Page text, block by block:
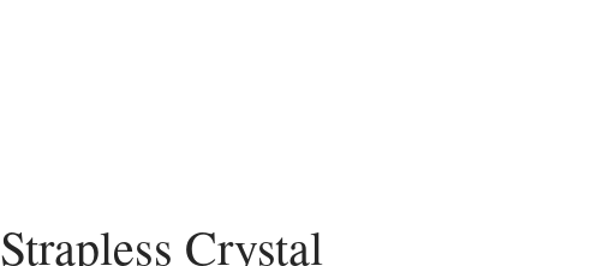
Strapless Crystal